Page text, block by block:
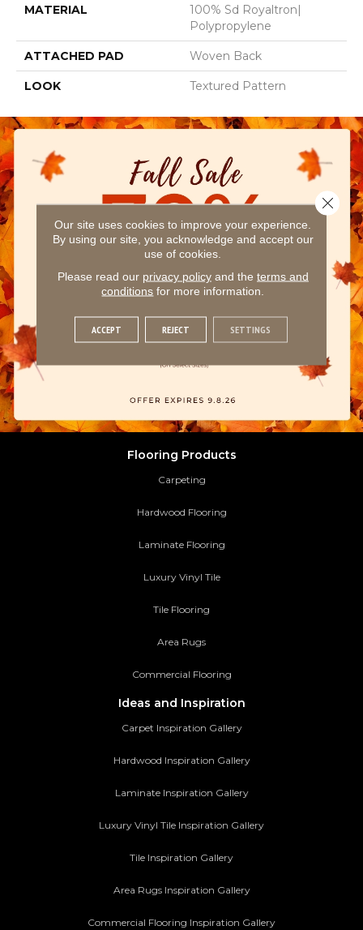
MATERIAL
100% Sd Royaltron|
Polypropylene
ATTACHED PAD Woven Back
LOOK Textured Pattern
Flooring Products
Carpeting
Hardwood Flooring
Laminate Flooring
Luxury Vinyl Tile
Tile Flooring
Area Rugs
Commercial Flooring
Ideas and Inspiration
Carpet Inspiration Gallery
Hardwood Inspiration Gallery
Laminate Inspiration Gallery
Luxury Vinyl Tile Inspiration Gallery
Tile Inspiration Gallery
Area Rugs Inspiration Gallery
Commercial Flooring Inspiration Gallery
Our site uses cookies to improve your experience.
By using our site, you acknowledge and accept our
use of cookies.
Please read our privacy policyand the terms and
conditions for more information.
ACCEPT REJECT SETTINGS
Close